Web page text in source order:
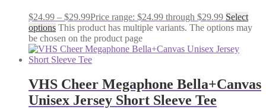
$24.99 – $29.99Price range: $24.99 through $29.99 Select
options This product has multiple variants. The options may
be chosen on the product page
VHS Cheer Megaphone Bella+Canvas
Unisex Jersey Short Sleeve Tee